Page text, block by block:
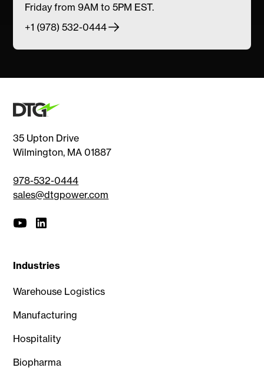
Friday from 9AM to 5PM EST.
+1 (978) 532-0444
35 Upton Drive
Wilmington, MA 01887
978-532-0444
sales@dtgpower.com
Industries
Warehouse Logistics
Manufacturing
Hospitality
Biopharma